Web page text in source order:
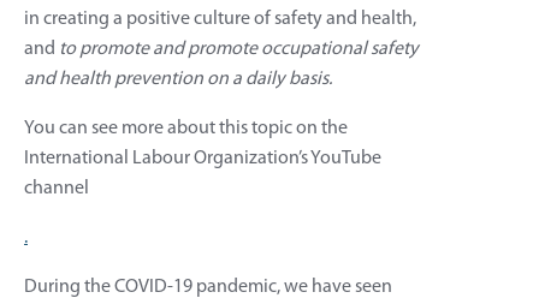
in creating a positive culture of safety and health,
and to promote and promote occupational safety
and health prevention on a daily basis.
You can see more about this topic on the
International Labour Organization’s YouTube
channel
.
During the COVID-19 pandemic, we have seen